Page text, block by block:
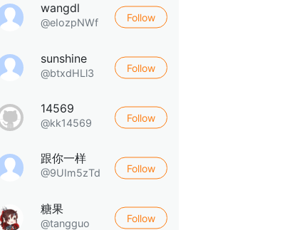
wangdl
@eIozpNWf Follow
sunshine
@btxdHLl3 Follow
14569
@kk14569 Follow
跟你一样
@9UIm5zTd Follow
糖果
@tangguo Follow